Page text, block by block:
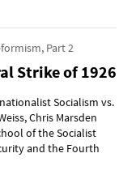
Part 2
Strike of 1926
Socialism vs.
Chris Marsden
of the Socialist
and the Fourth